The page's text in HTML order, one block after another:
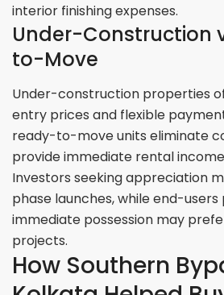
interior finishing expenses.
Under-Construction
to-Move
Under-construction properties
entry prices and flexible
ready-to-move units eliminate
provide immediate rental
Investors seeking appreciation
phase launches, while end-users
immediate possession may
projects.
How Southern